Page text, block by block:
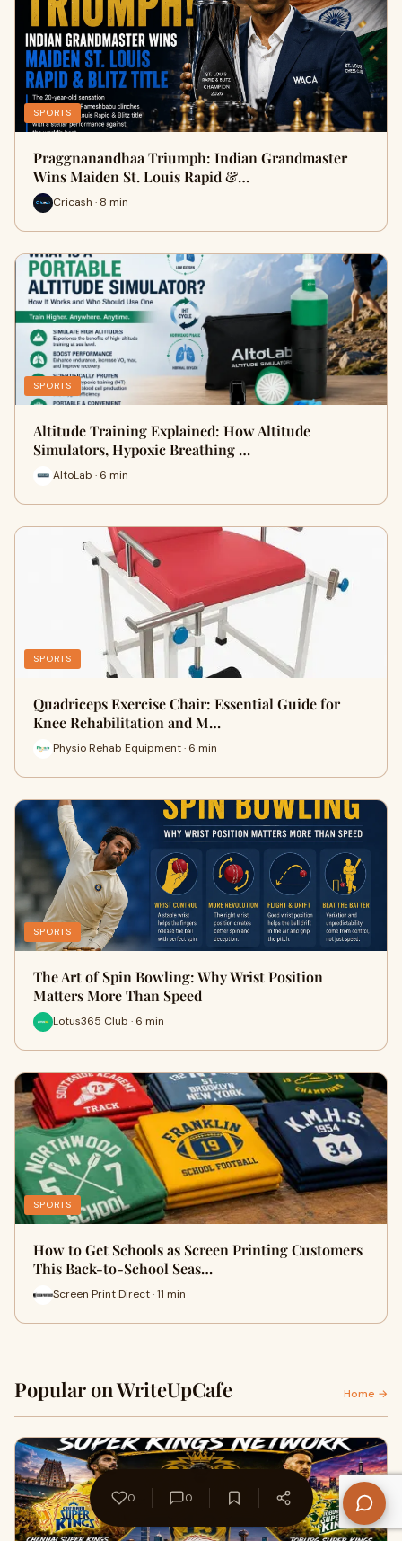
SPORTS
Praggnanandhaa Triumph: Indian Grandmaster
Wins Maiden St. Louis Rapid &…
Cricash · 8 min
SPORTS
Altitude Training Explained: How Altitude
Simulators, Hypoxic Breathing …
AltoLab · 6 min
SPORTS
Quadriceps Exercise Chair: Essential Guide for
Knee Rehabilitation and M…
Physio Rehab Equipment · 6 min
SPORTS
The Art of Spin Bowling: Why Wrist Position
Matters More Than Speed
Lotus365 Club · 6 min
SPORTS
How to Get Schools as Screen Printing Customers
This Back-to-School Seas…
Screen Print Direct · 11 min
Popular on WriteUpCafe Home →
0 0